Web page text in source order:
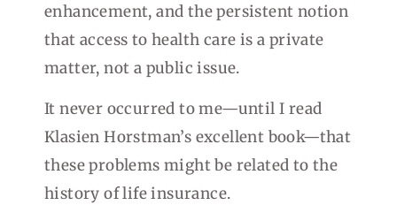
enhancement, and the persistent notion
that access to health care is a private
matter, not a public issue.
It never occurred to me—until I read
Klasien Horstman’s excellent book—that
these problems might be related to the
history of life insurance.